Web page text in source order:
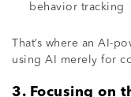
behavior tracking
That’s where an AI-
using AI merely for
3. Focusing on